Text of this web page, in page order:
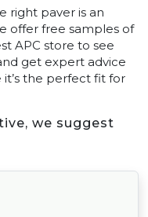
right paver is an
offer free samples of
APC store to see
get expert advice
the perfect fit for
we suggest